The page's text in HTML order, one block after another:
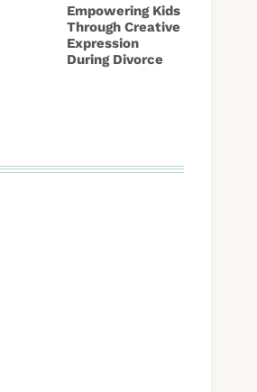
Empowering Kids
Through Creative
Expression
During Divorce